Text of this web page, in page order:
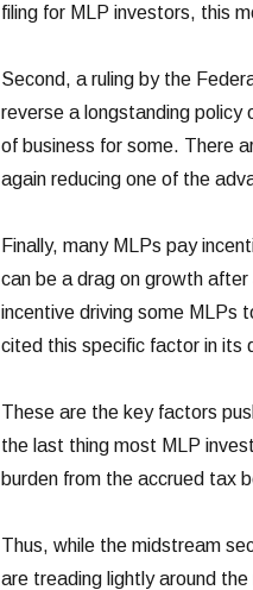
filing for MLP investors, this
Second, a ruling by the
reverse a longstanding
of business for some. There
again reducing one of the
Finally, many MLPs pay
can be a drag on growth
incentive driving some MLPs
cited this specific factor in its
These are the key factors
the last thing most MLP
burden from the accrued tax
Thus, while the midstream
are treading lightly around